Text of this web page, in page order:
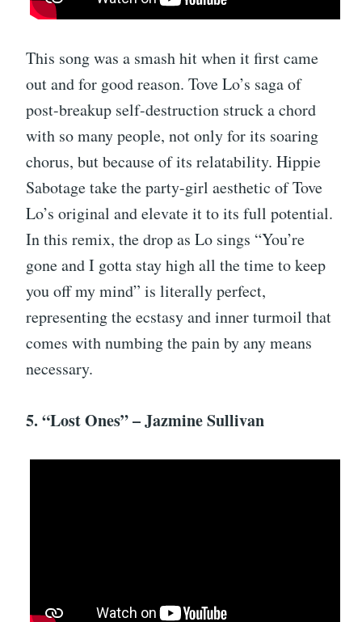
This song was a smash hit when it first came
out and for good reason. Tove Lo’s saga of
post-breakup self-destruction struck a chord
with so many people, not only for its soaring
chorus, but because of its relatability. Hippie
Sabotage take the party-girl aesthetic of Tove
Lo’s original and elevate it to its full potential.
In this remix, the drop as Lo sings “You’re
gone and I gotta stay high all the time to keep
you off my mind” is literally perfect,
representing the ecstasy and inner turmoil that
comes with numbing the pain by any means
necessary.
5. “Lost Ones” – Jazmine Sullivan